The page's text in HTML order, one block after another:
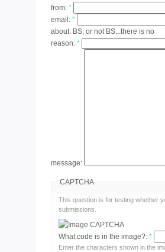
from: *
email: *
about: BS, or not BS...there is no
reason: *
message:
CAPTCHA
This question is for testing whether
submissions.
What code is in the image?: *
Enter the characters shown in the